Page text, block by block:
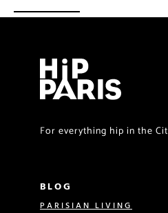
For everything hip in the
BLOG
PARISIAN LIVING